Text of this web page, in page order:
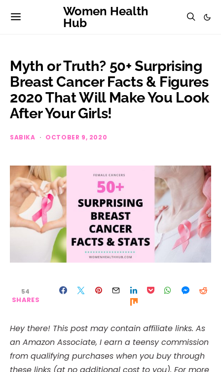
Women Health
Hub
Myth or Truth? 50+ Surprising
Breast Cancer Facts & Figures
2020 That Will Make You Look
After Your Girls!
SABIKA OCTOBER 9, 2020
54
SHARES
Hey there! This post may contain affiliate links. As
an Amazon Associate, I earn a teensy commission
from qualifying purchases when you buy through
these links (at no additional cost to you). For more